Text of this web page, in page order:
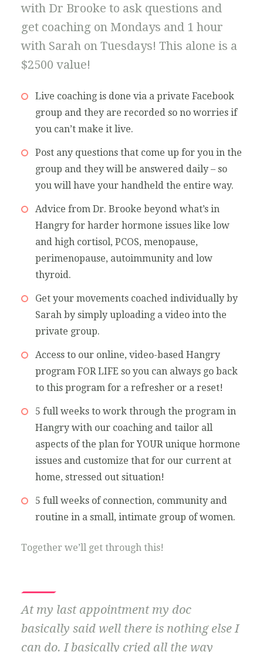
with Dr Brooke to ask questions and
get coaching on Mondays and 1 hour
with Sarah on Tuesdays! This alone is a
$2500 value!
Live coaching is done via a private Facebook
group and they are recorded so no worries if
you can’t make it live.
Post any questions that come up for you in the
group and they will be answered daily – so
you will have your handheld the entire way.
Advice from Dr. Brooke beyond what’s in
Hangry for harder hormone issues like low
and high cortisol, PCOS, menopause,
perimenopause, autoimmunity and low
thyroid.
Get your movements coached individually by
Sarah by simply uploading a video into the
private group.
Access to our online, video-based Hangry
program FOR LIFE so you can always go back
to this program for a refresher or a reset!
5 full weeks to work through the program in
Hangry with our coaching and tailor all
aspects of the plan for YOUR unique hormone
issues and customize that for our current at
home, stressed out situation!
5 full weeks of connection, community and
routine in a small, intimate group of women.
Together we’ll get through this!
At my last appointment my doc
basically said well there is nothing else I
can do. I basically cried all the way